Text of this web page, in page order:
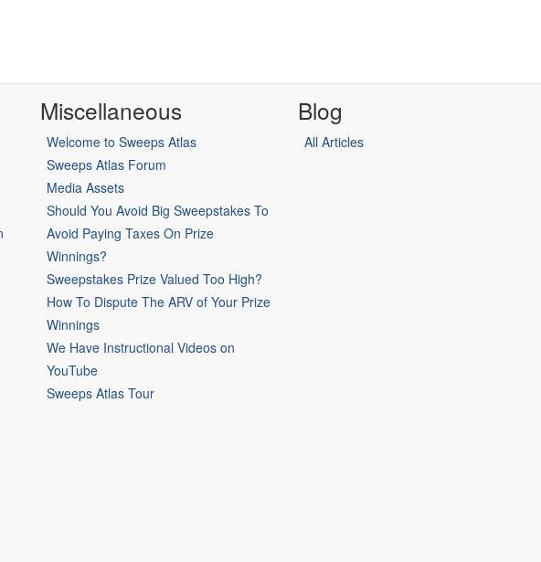
Miscellaneous
Welcome to Sweeps Atlas
Sweeps Atlas Forum
Media Assets
Should You Avoid Big Sweepstakes To
Avoid Paying Taxes On Prize
Winnings?
Sweepstakes Prize Valued Too High?
How To Dispute The ARV of Your Prize
Winnings
We Have Instructional Videos on
YouTube
Sweeps Atlas Tour
Blog
All Articles